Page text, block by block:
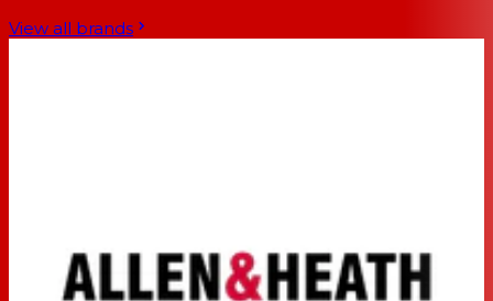
View all brands